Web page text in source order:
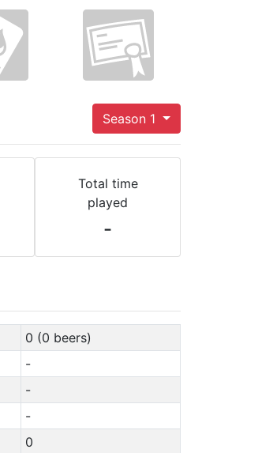
Season 1
Total time
played
-
0 (0 beers)
-
-
-
0